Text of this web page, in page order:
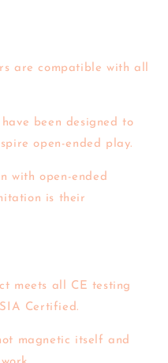
are compatible with all
been designed to
open-ended play.
with open-ended
is their
meets all CE testing
Certified.
magnetic itself and